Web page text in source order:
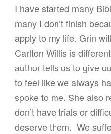
I have started many
many I don’t finish
apply to my life. Grin
Carlton Willis is
author tells us to give
to feel like we always
spoke to me. She also
don’t have trials or
deserve them. We